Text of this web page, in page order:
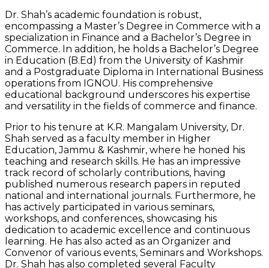
Dr. Shah’s academic foundation is robust,
encompassing a Master’s Degree in Commerce with a
specialization in Finance and a Bachelor’s Degree in
Commerce. In addition, he holds a Bachelor’s Degree
in Education (B.Ed) from the University of Kashmir
and a Postgraduate Diploma in International Business
operations from IGNOU. His comprehensive
educational background underscores his expertise
and versatility in the fields of commerce and finance.
Prior to his tenure at K.R. Mangalam University, Dr.
Shah served as a faculty member in Higher
Education, Jammu & Kashmir, where he honed his
teaching and research skills. He has an impressive
track record of scholarly contributions, having
published numerous research papers in reputed
national and international journals. Furthermore, he
has actively participated in various seminars,
workshops, and conferences, showcasing his
dedication to academic excellence and continuous
learning. He has also acted as an Organizer and
Convenor of various events, Seminars and Workshops.
Dr. Shah has also completed several Faculty